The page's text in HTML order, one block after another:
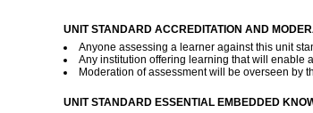
UNIT STANDARD ACCREDITATION AND
Anyone assessing a learner against this unit
Any institution offering learning that will enable
Moderation of assessment will be overseen by
UNIT STANDARD ESSENTIAL EMBEDDED